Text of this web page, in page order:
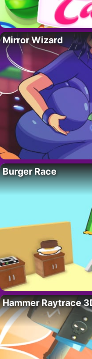
Mirror Wizard
Burger Race
Hammer Raytrace